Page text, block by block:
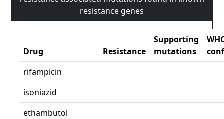
resistance genes
Drug Resistance
Supporting
mutations
rifampicin
isoniazid
ethambutol